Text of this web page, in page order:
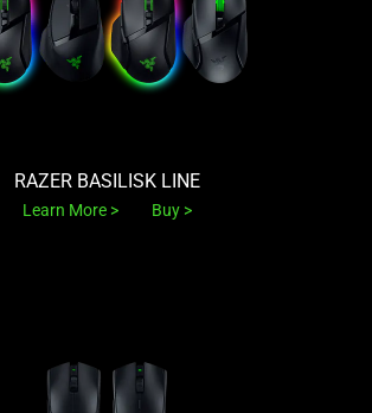
RAZER BASILISK LINE
Learn More Buy